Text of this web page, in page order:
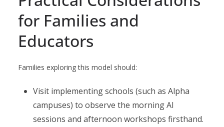
for Families and
Educators
Families exploring this model should:
Visit implementing schools (such as Alpha
campuses) to observe the morning AI
sessions and afternoon workshops firsthand.